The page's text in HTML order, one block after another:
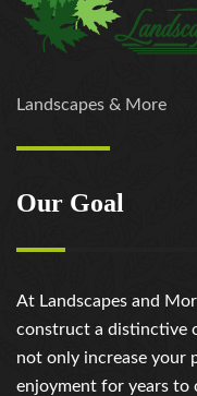
Landscapes & More
Our Goal
At Landscapes and
construct a distinctive
not only increase your
enjoyment for years to